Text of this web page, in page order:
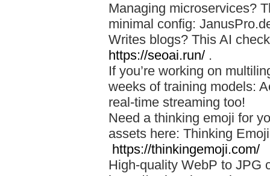
Managing microservices?
minimal config:
Writes blogs? This AI
https://seoai.run/ .
If you’re working on
weeks of training models:
real-time streaming too!
Need a thinking emoji for
assets here: Thinking
https://thinkingemoji.com/
High-quality WebP to JPG